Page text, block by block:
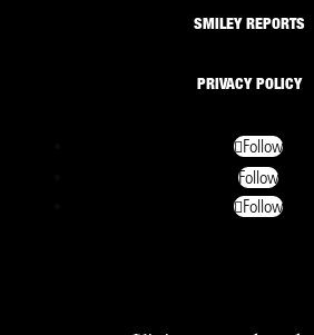
SMILEY REPORTS
PRIVACY POLICY
Follow
Follow
Follow